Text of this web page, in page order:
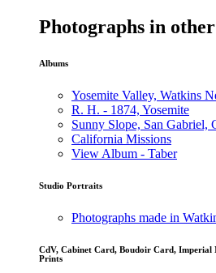
Photographs in
Albums
Yosemite Valley, Watkins
R. H. - 1874, Yosemite
Sunny Slope, San Gabriel,
California Missions
View Album - Taber
Studio Portraits
Photographs made in
CdV, Cabinet Card, Boudoir Card,
Prints